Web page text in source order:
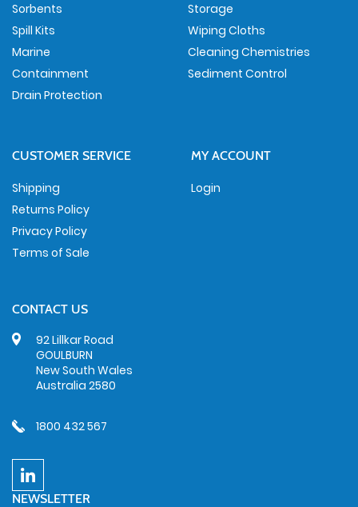
Sorbents
Spill Kits
Marine
Containment
Drain Protection
Storage
Wiping Cloths
Cleaning Chemistries
Sediment Control
CUSTOMER SERVICE
Shipping
Returns Policy
Privacy Policy
Terms of Sale
MY ACCOUNT
Login
CONTACT US
92 Lillkar Road
GOULBURN
New South Wales
Australia 2580
1800 432 567
NEWSLETTER